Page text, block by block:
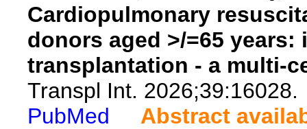
Cardiopulmonary
donors aged >/=65
transplantation - a multi-
Transpl Int. 2026;39:16028.
PubMed
Abstract